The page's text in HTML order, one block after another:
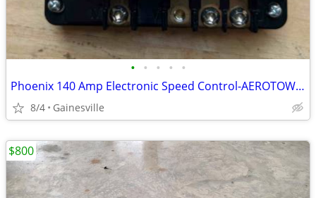
• • • • •
Phoenix 140 Amp Electronic Speed Control-AEROTOW T3 Tug
8/4 Gainesville
$800